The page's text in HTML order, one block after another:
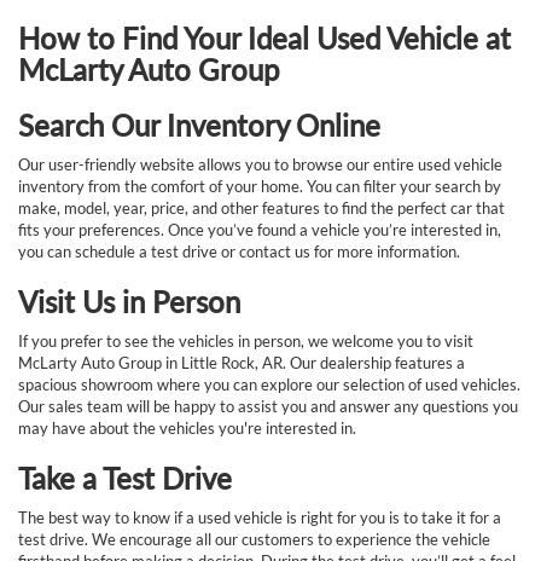
How to Find Your Ideal Used Vehicle at
McLarty Auto Group
Search Our Inventory Online
Our user-friendly website allows you to browse our entire used vehicle
inventory from the comfort of your home. You can filter your search by
make, model, year, price, and other features to find the perfect car that
fits your preferences. Once you’ve found a vehicle you’re interested in,
you can schedule a test drive or contact us for more information.
Visit Us in Person
If you prefer to see the vehicles in person, we welcome you to visit
McLarty Auto Group in Little Rock, AR. Our dealership features a
spacious showroom where you can explore our selection of used vehicles.
Our sales team will be happy to assist you and answer any questions you
may have about the vehicles you're interested in.
Take a Test Drive
The best way to know if a used vehicle is right for you is to take it for a
test drive. We encourage all our customers to experience the vehicle